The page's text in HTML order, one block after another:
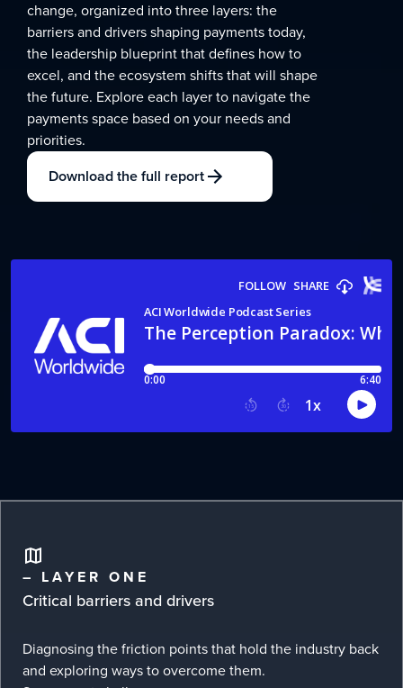
change, organized into three layers: the
barriers and drivers shaping payments today,
the leadership blueprint that defines how to
excel, and the ecosystem shifts that will shape
the future. Explore each layer to navigate the
payments space based on your needs and
priorities.
Download the full report
– LAYER ONE
Critical barriers and drivers
Diagnosing the friction points that hold the industry back
and exploring ways to overcome them.